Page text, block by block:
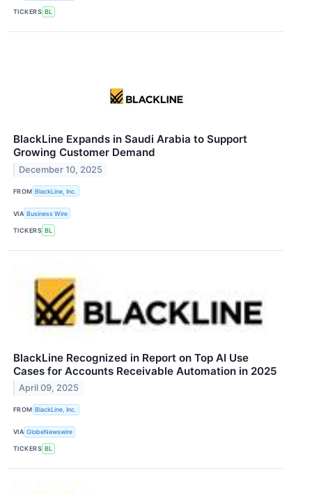
TICKERS BL
BlackLine Expands in Saudi Arabia to Support
Growing Customer Demand
December 10, 2025
FROM BlackLine, Inc.
VIA Business Wire
TICKERS BL
BlackLine Recognized in Report on Top AI Use
Cases for Accounts Receivable Automation in 2025
April 09, 2025
FROM BlackLine, Inc.
VIA GlobeNewswire
TICKERS BL